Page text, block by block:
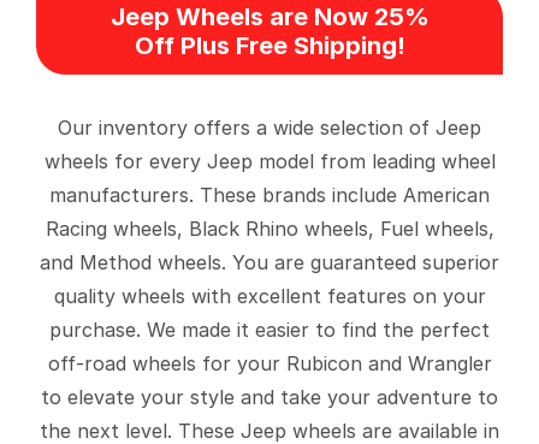
Jeep Wheels are Now 25%
Off Plus Free Shipping!
Our inventory offers a wide selection of Jeep
wheels for every Jeep model from leading wheel
manufacturers. These brands include American
Racing wheels, Black Rhino wheels, Fuel wheels,
and Method wheels. You are guaranteed superior
quality wheels with excellent features on your
purchase. We made it easier to find the perfect
off-road wheels for your Rubicon and Wrangler
to elevate your style and take your adventure to
the next level. These Jeep wheels are available in